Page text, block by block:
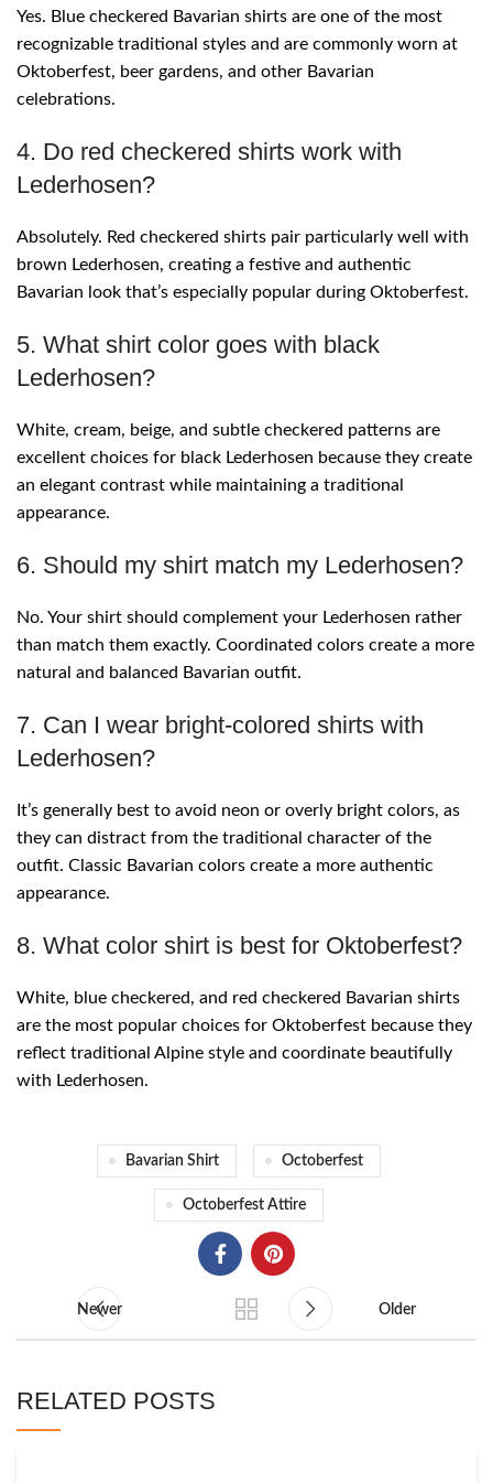
Yes. Blue checkered Bavarian shirts are one of the most
recognizable traditional styles and are commonly worn at
Oktoberfest, beer gardens, and other Bavarian
celebrations.
4. Do red checkered shirts work with
Lederhosen?
Absolutely. Red checkered shirts pair particularly well with
brown Lederhosen, creating a festive and authentic
Bavarian look that’s especially popular during Oktoberfest.
5. What shirt color goes with black
Lederhosen?
White, cream, beige, and subtle checkered patterns are
excellent choices for black Lederhosen because they create
an elegant contrast while maintaining a traditional
appearance.
6. Should my shirt match my Lederhosen?
No. Your shirt should complement your Lederhosen rather
than match them exactly. Coordinated colors create a more
natural and balanced Bavarian outfit.
7. Can I wear bright-colored shirts with
Lederhosen?
It’s generally best to avoid neon or overly bright colors, as
they can distract from the traditional character of the
outfit. Classic Bavarian colors create a more authentic
appearance.
8. What color shirt is best for Oktoberfest?
White, blue checkered, and red checkered Bavarian shirts
are the most popular choices for Oktoberfest because they
reflect traditional Alpine style and coordinate beautifully
with Lederhosen.
Bavarian Shirt Octoberfest
Octoberfest Attire
Newer Older
RELATED POSTS